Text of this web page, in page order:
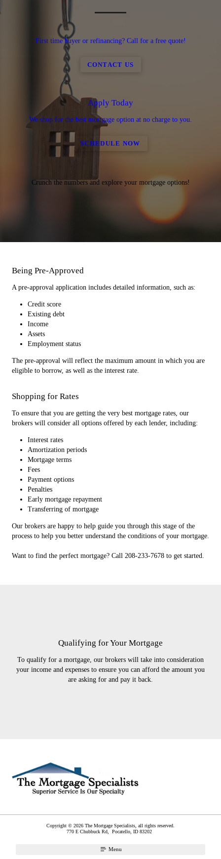
First time buyer or refinancing? Call for a free quote!
CONTACT US
Apply Today
We shop for the best mortgage option at no charge to you.
SCHEDULE NOW
Crunch the numbers and explore your mortgage options!
Being Pre-Approved
A pre-approval application includes detailed information, such as:
Credit score
Existing debt
Income
Assets
Employment status
The pre-approval will reflect the maximum amount in which you are
eligible to borrow, as well as the interest rate.
Shopping for Rates
To ensure that you are getting the very best mortgage rates, our
brokers will consider all options offered by each lender, including:
Interest rates
Amortization periods
Mortgage terms
Fees
Payment options
Penalties
Early mortgage repayment
Transferring of mortgage
Our brokers are happy to help guide you through this stage of the
process to help you better understand the conditions of your mortgage.
Want to find the perfect mortgage? Call 208-233-7678 to get started.
Qualifying for Your Mortgage
To qualify for a mortgage, our brokers will take into consideration
your income and expenses to ensure you can afford the amount you
are asking for and pay it back.
Copyright © 2026 The Mortgage Specialists, all rights reserved.
770 E Chubbuck Rd, Pocatello, ID 83202
Menu